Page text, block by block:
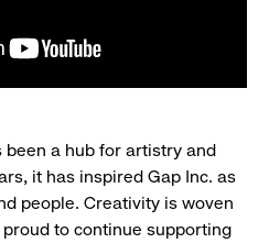
been a hub for artistry and
it has inspired Gap Inc. as
people. Creativity is woven
proud to continue supporting